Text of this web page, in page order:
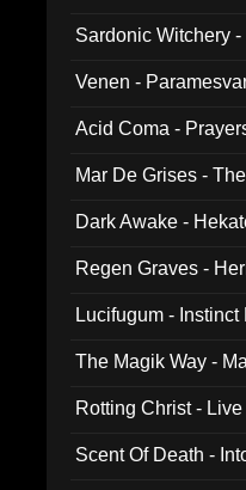
Sardonic Witchery
Venen -
Acid Coma -
Mar De Grises -
Dark Awake -
Regen Graves -
Lucifugum -
The Magik Way -
Rotting Christ -
Scent Of Death -